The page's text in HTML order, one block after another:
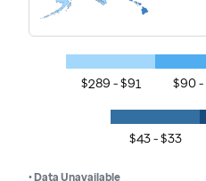
$289 - $91 $90 -
$43 - $33
• Data Unavailable